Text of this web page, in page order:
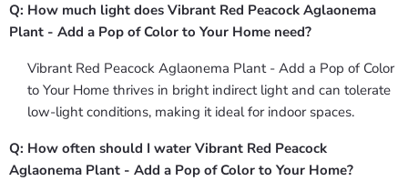
Q: How much light does Vibrant Red Peacock Aglaonema
Plant - Add a Pop of Color to Your Home need?
Vibrant Red Peacock Aglaonema Plant - Add a Pop of Color
to Your Home thrives in bright indirect light and can tolerate
low-light conditions, making it ideal for indoor spaces.
Q: How often should I water Vibrant Red Peacock
Aglaonema Plant - Add a Pop of Color to Your Home?